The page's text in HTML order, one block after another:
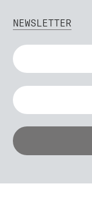
NEWSLETTER